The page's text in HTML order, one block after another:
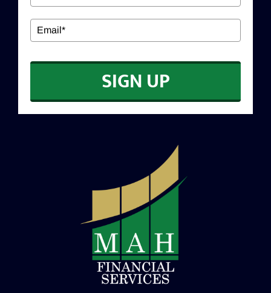
Workshops
CONTACT
SIGN UP